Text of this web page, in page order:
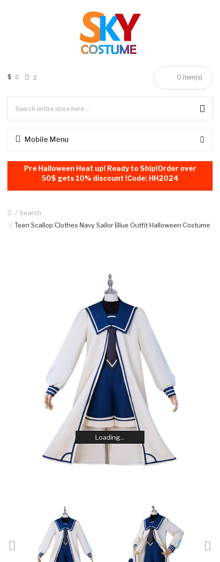
$ 0 item(s)
Mobile Menu
Pre Halloween Heat up! Ready to Ship!Order over
50$ gets 10% discount !Code: HH2024
Search
Teen Scallop Clothes Navy Sailor Blue Outfit Halloween Costume
Loading...
Loading...
Loading...
Loading...
Loading...
Loading...
Loading...
Loading...